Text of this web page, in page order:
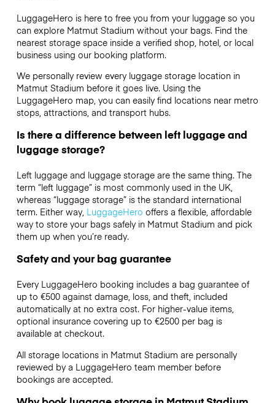
LuggageHero is here to free you from your luggage so you
can explore Matmut Stadium without your bags. Find the
nearest storage space inside a verified shop, hotel, or local
business using our booking platform.
We personally review every luggage storage location in
Matmut Stadium before it goes live. Using the
LuggageHero map, you can easily find locations near metro
stops, attractions, and transport hubs.
Is there a difference between left luggage and
luggage storage?
Left luggage and luggage storage are the same thing. The
term “left luggage” is most commonly used in the UK,
whereas “luggage storage” is the standard international
term. Either way, LuggageHero offers a flexible, affordable
way to store your bags safely in Matmut Stadium and pick
them up when you’re ready.
Safety and your bag guarantee
Every LuggageHero booking includes a bag guarantee of
up to €500 against damage, loss, and theft, included
automatically at no extra cost. For higher-value items,
optional insurance covering up to €2500per bag is
available at checkout.
All storage locations in Matmut Stadium are personally
reviewed by a LuggageHero team member before
bookings are accepted.